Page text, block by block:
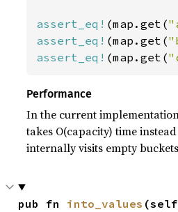
assert_eq! (map.get(
assert_eq! (map.get(
assert_eq! (map.get(
Performance
In the current
takes O(capacity) time
internally visits empty
pub fn into_values